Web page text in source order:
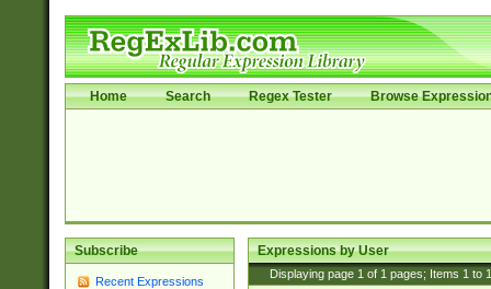
Home Search Regex Tester Browse
Subscribe
Recent Expressions
Expressions by User
Displaying page 1 of 1 pages; Items 1 to